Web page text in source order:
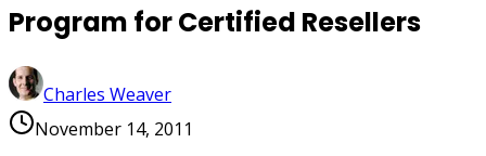
Program for Certified Resellers
Charles Weaver
November 14, 2011